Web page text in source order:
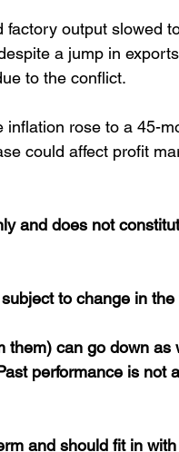
factory output slowed
a jump in
to the conflict.
inflation rose to a 45-
could affect profit
and does not
to change in the
them) can go down as
performance is not
and should fit in